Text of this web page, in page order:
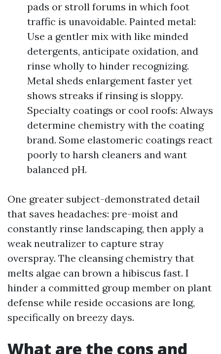
pads or stroll forums in which foot
traffic is unavoidable. Painted metal:
Use a gentler mix with like minded
detergents, anticipate oxidation, and
rinse wholly to hinder recognizing.
Metal sheds enlargement faster yet
shows streaks if rinsing is sloppy.
Specialty coatings or cool roofs: Always
determine chemistry with the coating
brand. Some elastomeric coatings react
poorly to harsh cleaners and want
balanced pH.
One greater subject-demonstrated detail
that saves headaches: pre-moist and
constantly rinse landscaping, then apply a
weak neutralizer to capture stray
overspray. The cleansing chemistry that
melts algae can brown a hibiscus fast. I
hinder a committed group member on plant
defense while reside occasions are long,
specifically on breezy days.
What are the cons and